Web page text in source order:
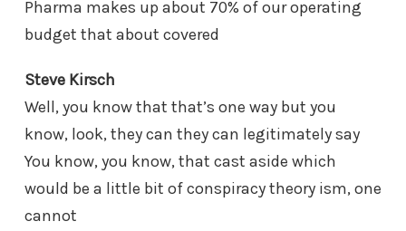
Pharma makes up about 70% of our operating
budget that about covered
Steve Kirsch
Well, you know that that’s one way but you
know, look, they can they can legitimately say
You know, you know, that cast aside which
would be a little bit of conspiracy theory ism, one
cannot